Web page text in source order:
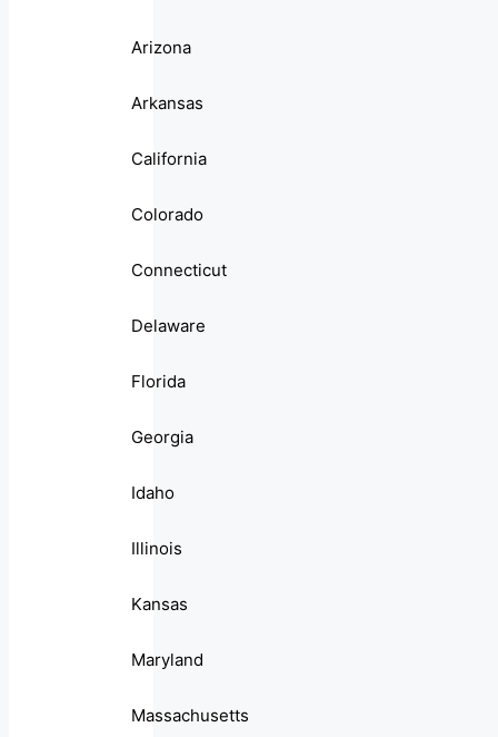
Arizona
Arkansas
California
Colorado
Connecticut
Delaware
Florida
Georgia
Idaho
Illinois
Kansas
Maryland
Massachusetts